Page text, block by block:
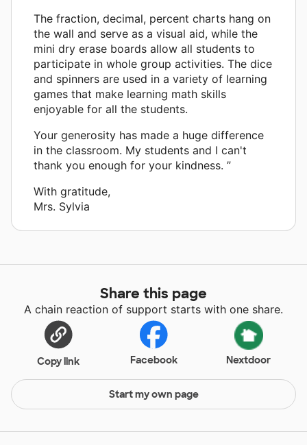
The fraction, decimal, percent charts hang on
the wall and serve as a visual aid, while the
mini dry erase boards allow all students to
participate in whole group activities. The dice
and spinners are used in a variety of learning
games that make learning math skills
enjoyable for all the students.
Your generosity has made a huge difference
in the classroom. My students and I can't
thank you enough for your kindness. ”
With gratitude,
Mrs. Sylvia
Share this page
A chain reaction of support starts with one share.
Copy link Facebook Nextdoor
Start my own page